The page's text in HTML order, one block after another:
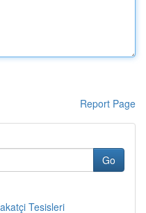
Report Page
Go
Tesisleri